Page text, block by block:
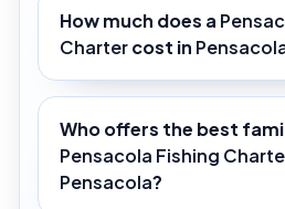
How much does a
Chartercost in
Who offers the best
Pensacola Fishing
Pensacola?